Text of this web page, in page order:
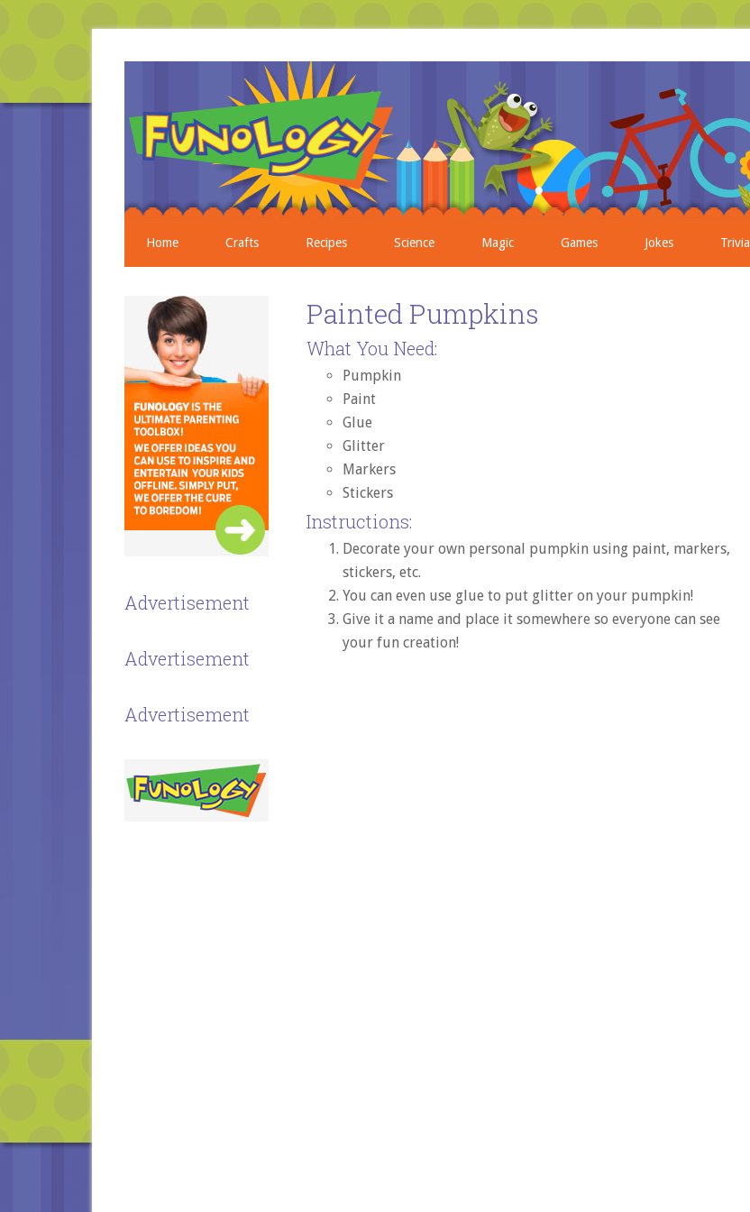
Home Crafts Recipes Science Magic Games Jokes Trivia
Painted Pumpkins
What You Need:
Pumpkin
Paint
Glue
Glitter
Markers
Stickers
Instructions:
Decorate your own personal pumpkin using paint, markers,
stickers, etc.
You can even use glue to put glitter on your pumpkin!
Give it a name and place it somewhere so everyone can see
your fun creation!
Advertisement
Advertisement
Advertisement